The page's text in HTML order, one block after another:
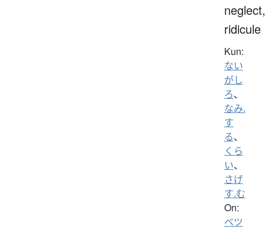
neglect,
ridicule
Kun:
ない
がし
ろ、
なみ.
す
る、
くら
い、
さげ
す.む
On:
ベツ